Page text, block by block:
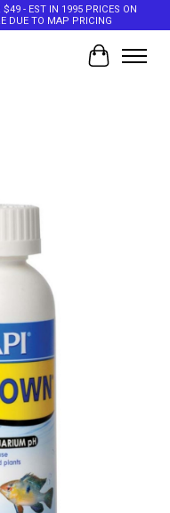
$49 - EST IN 1995 PRICES ON
DUE TO MAP PRICING
Cart